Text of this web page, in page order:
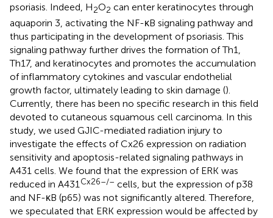
psoriasis. Indeed, H2O2 can enter keratinocytes through
aquaporin 3, activating the NF-κB signaling pathway and
thus participating in the development of psoriasis. This
signaling pathway further drives the formation of Th1,
Th17, and keratinocytes and promotes the accumulation
of inflammatory cytokines and vascular endothelial
growth factor, ultimately leading to skin damage ().
Currently, there has been no specific research in this field
devoted to cutaneous squamous cell carcinoma. In this
study, we used GJIC-mediated radiation injury to
investigate the effects of Cx26 expression on radiation
sensitivity and apoptosis-related signaling pathways in
A431 cells. We found that the expression of ERK was
reduced in A431Cx26–/– cells, but the expression of p38
and NF-κB (p65) was not significantly altered. Therefore,
we speculated that ERK expression would be affected by